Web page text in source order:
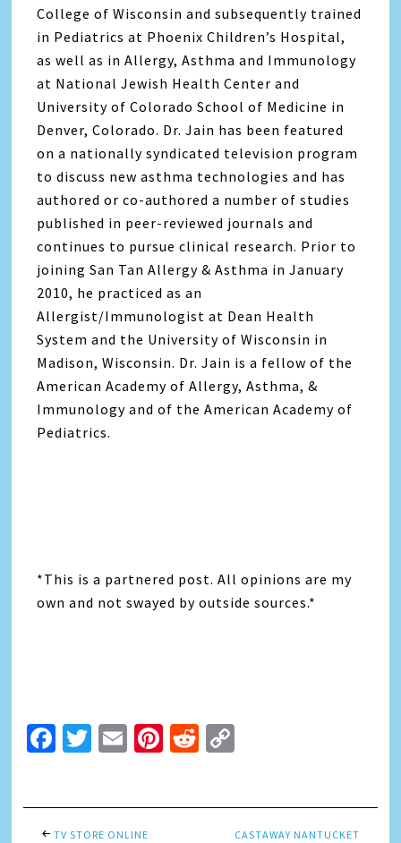
College of Wisconsin and subsequently trained
in Pediatrics at Phoenix Children’s Hospital,
as well as in Allergy, Asthma and Immunology
at National Jewish Health Center and
University of Colorado School of Medicine in
Denver, Colorado. Dr. Jain has been featured
on a nationally syndicated television program
to discuss new asthma technologies and has
authored or co-authored a number of studies
published in peer-reviewed journals and
continues to pursue clinical research. Prior to
joining San Tan Allergy & Asthma in January
2010, he practiced as an
Allergist/Immunologist at Dean Health
System and the University of Wisconsin in
Madison, Wisconsin. Dr. Jain is a fellow of the
American Academy of Allergy, Asthma, &
Immunology and of the American Academy of
Pediatrics.
*This is a partnered post. All opinions are my
own and not swayed by outside sources.*
Facebook
Twitter
EmailPinterest
Reddit
TV STORE ONLINE CASTAWAY NANTUCKET